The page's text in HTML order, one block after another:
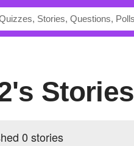
Stories
0 stories